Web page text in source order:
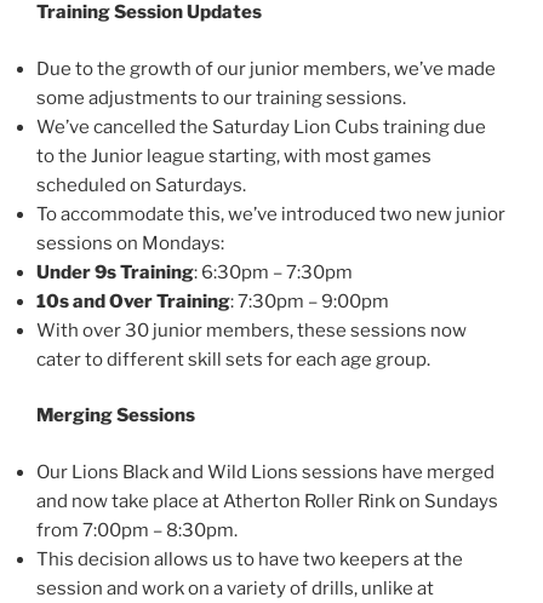
Training Session Updates
Due to the growth of our junior members, we’ve made
some adjustments to our training sessions.
We’ve cancelled the Saturday Lion Cubs training due
to the Junior league starting, with most games
scheduled on Saturdays.
To accommodate this, we’ve introduced two new junior
sessions on Mondays:
Under 9s Training: 6:30pm – 7:30pm
10s and Over Training: 7:30pm – 9:00pm
With over 30 junior members, these sessions now
cater to different skill sets for each age group.
Merging Sessions
Our Lions Black and Wild Lions sessions have merged
and now take place at Atherton Roller Rink on Sundays
from 7:00pm – 8:30pm.
This decision allows us to have two keepers at the
session and work on a variety of drills, unlike at